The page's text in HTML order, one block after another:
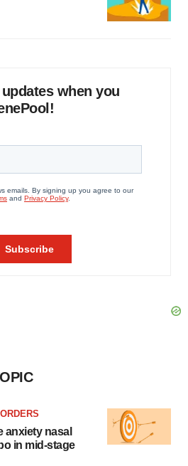
when you
anxiety nasal
in mid-stage